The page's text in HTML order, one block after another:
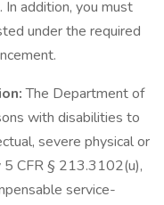
addition, you must
under the required
The Department of
with disabilities to
severe physical or
5 CFR § 213.3102(u),
service-